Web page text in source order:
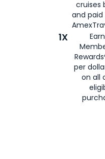
cruises
and
1X
per
on all